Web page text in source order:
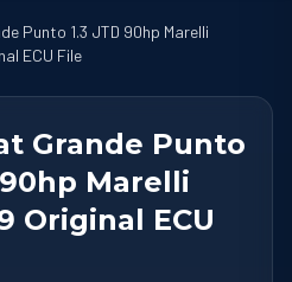
Punto 1.3 JTD 90hp Marelli
ECU File
Grande Punto
90hp Marelli
Original ECU